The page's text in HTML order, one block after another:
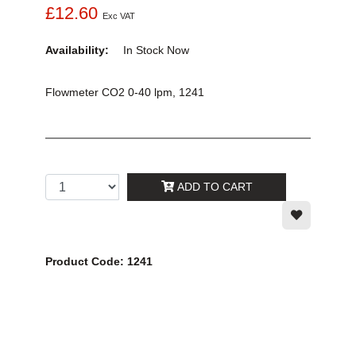
£12.60 Exc VAT
Availability: In Stock Now
Flowmeter CO2 0-40 lpm, 1241
ADD TO CART
Product Code: 1241